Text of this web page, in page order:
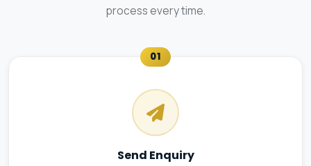
process every time.
01
Send Enquiry